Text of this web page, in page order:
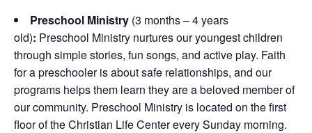
Preschool Ministry (3 months – 4 years
old): Preschool Ministry nurtures our youngest children
through simple stories, fun songs, and active play. Faith
for a preschooler is about safe relationships, and our
programs helps them learn they are a beloved member of
our community. Preschool Ministry is located on the first
floor of the Christian Life Center every Sunday morning.